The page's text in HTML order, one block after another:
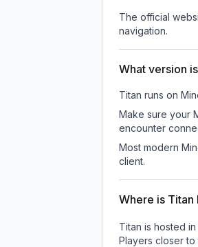
The official
navigation.
What version
Titan runs on
Make sure your
encounter
Most modern
client.
Where is Titan
Titan is hosted in
Players closer